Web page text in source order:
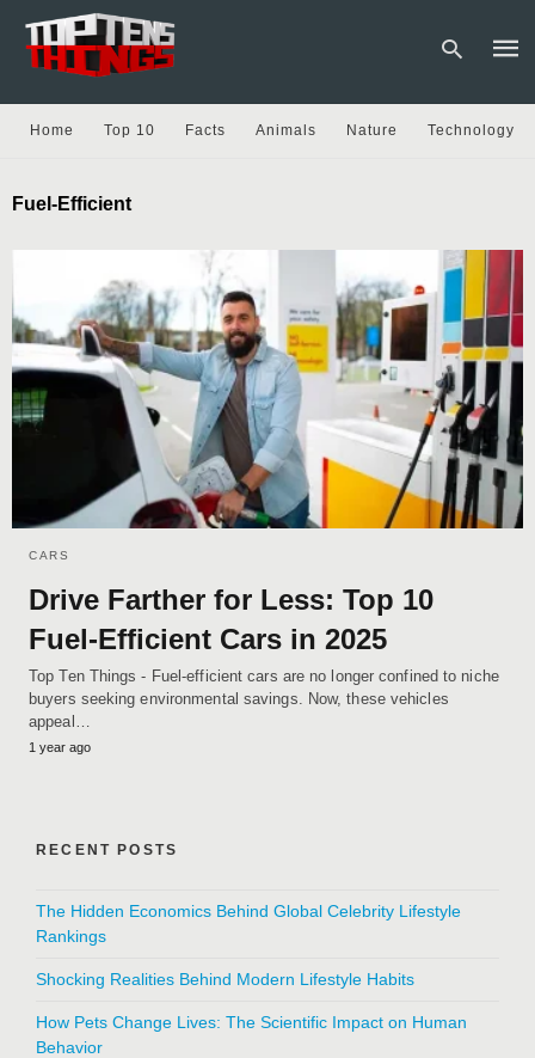
and
hit
Home Top 10 Facts Animals Nature Technology
Fuel-Efficient
CARS
Drive Farther for Less: Top 10
Fuel-Efficient Cars in 2025
Top Ten Things - Fuel-efficient cars are no longer confined to niche
buyers seeking environmental savings. Now, these vehicles
appeal…
1 year ago
RECENT POSTS
The Hidden Economics Behind Global Celebrity Lifestyle
Rankings
Shocking Realities Behind Modern Lifestyle Habits
How Pets Change Lives: The Scientific Impact on Human
Behavior